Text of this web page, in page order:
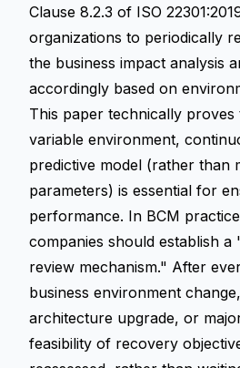
Clause 8.2.3 of ISO
organizations to periodically
the business impact analysis
accordingly based on
This paper technically proves
variable environment,
predictive model (rather than
parameters) is essential for
performance. In BCM
companies should establish a
review mechanism." After
business environment
architecture upgrade, or
feasibility of recovery